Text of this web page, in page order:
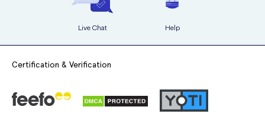
Live Chat Help
Certification & Verification